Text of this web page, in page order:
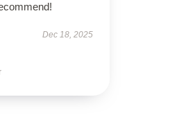
Dec 18, 2025